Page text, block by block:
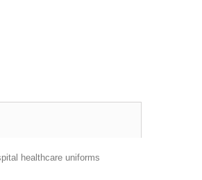
healthcare uniforms